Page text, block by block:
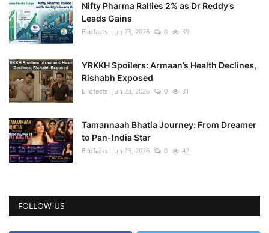
Nifty Pharma Rallies 2% as Dr Reddy’s
Leads Gains
Ellofacts Jun 23, 2026 0 39
YRKKH Spoilers: Armaan’s Health Declines,
Rishabh Exposed
Ellofacts Jun 23, 2026 0 31
Tamannaah Bhatia Journey: From Dreamer
to Pan-India Star
Ellofacts Jun 23, 2026 0 42
FOLLOW US